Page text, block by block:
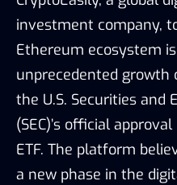
investment company,
Ethereum ecosystem
unprecedented
the U.S. Securities and
(SEC)’s official
ETF. The platform
a new phase in the